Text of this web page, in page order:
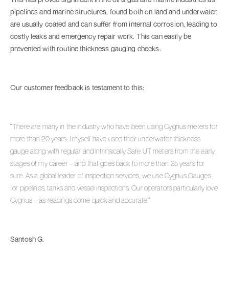
pipelines and marine structures, found both on land and underwater,
are usually coated and can suffer from internal corrosion, leading to
costly leaks and emergency repair work. This can easily be
prevented with routine thickness gauging checks.
Our customer feedback is testament to this:
“There are many in the industry who have been using Cygnus meters for
more than 20 years. I myself have used their underwater thickness
gauge along with regular and Intrinsically Safe UT meters from the early
stages of my career – and that goes back to more than 25 years for
sure. As a global leader of inspection services, we use Cygnus Gauges
for pipelines, tanks and vessel inspections. Our operators particularly love
Cygnus – as readings come quick and accurate.”
Santosh G.